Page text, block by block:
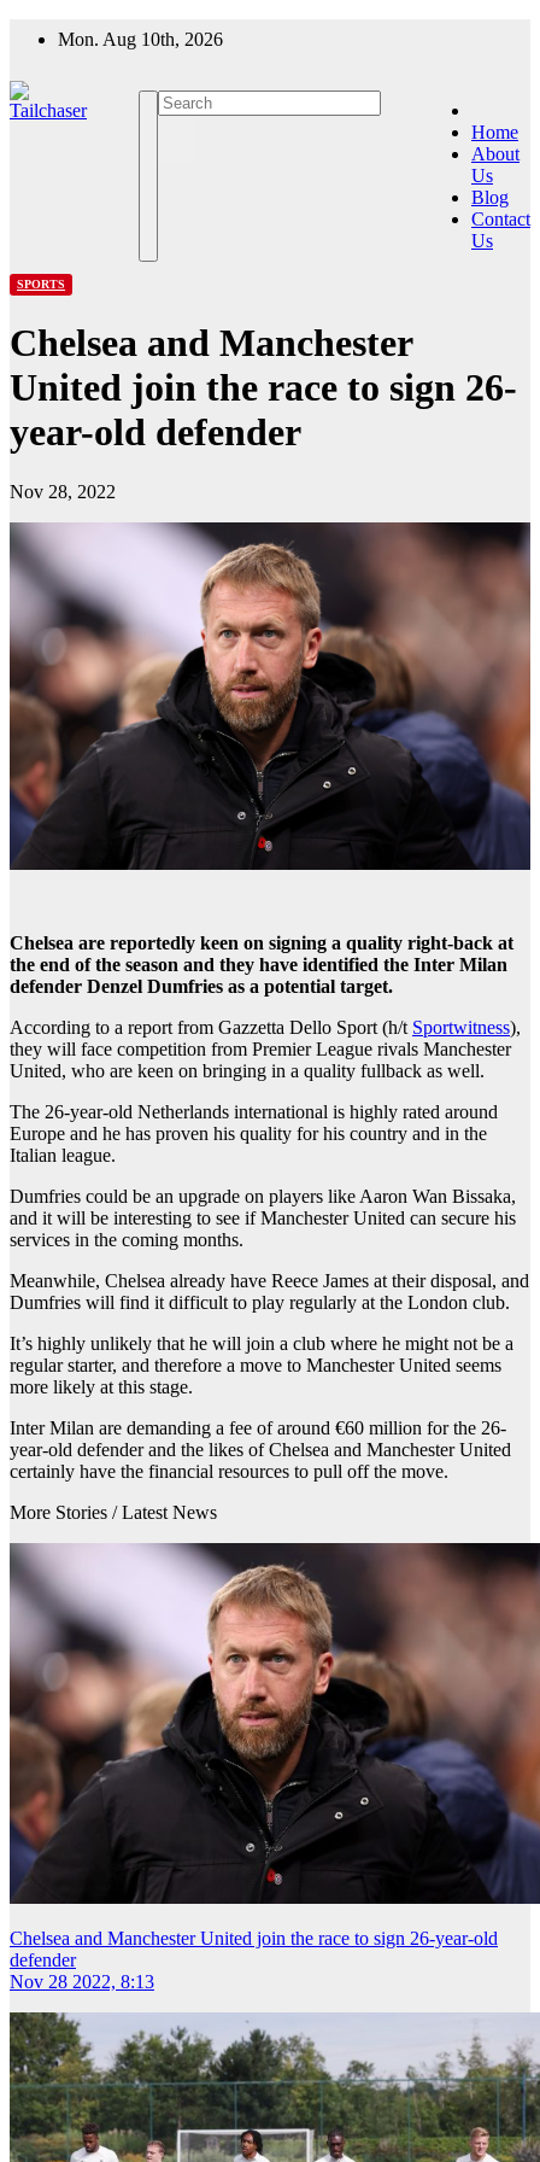
Mon. Aug 10th, 2026
Home
About
Us
Blog
Contact
Us
SPORTS
Chelsea and Manchester
United join the race to sign 26-
year-old defender
Nov 28, 2022
Chelsea are reportedly keen on signing a quality right-back at
the end of the season and they have identified the Inter Milan
defender Denzel Dumfries as a potential target.
According to a report from Gazzetta Dello Sport (h/t Sportwitness),
they will face competition from Premier League rivals Manchester
United, who are keen on bringing in a quality fullback as well.
The 26-year-old Netherlands international is highly rated around
Europe and he has proven his quality for his country and in the
Italian league.
Dumfries could be an upgrade on players like Aaron Wan Bissaka,
and it will be interesting to see if Manchester United can secure his
services in the coming months.
Meanwhile, Chelsea already have Reece James at their disposal, and
Dumfries will find it difficult to play regularly at the London club.
It’s highly unlikely that he will join a club where he might not be a
regular starter, and therefore a move to Manchester United seems
more likely at this stage.
Inter Milan are demanding a fee of around €60 million for the 26-
year-old defender and the likes of Chelsea and Manchester United
certainly have the financial resources to pull off the move.
More Stories /Latest News
Chelsea and Manchester United join the race to sign 26-year-old
defender
Nov 28 2022, 8:13